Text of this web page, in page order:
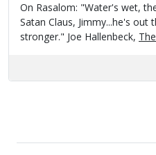
On Rasalom: "Water's wet,
Satan Claus, Jimmy...he's out
stronger." Joe Hallenbeck,